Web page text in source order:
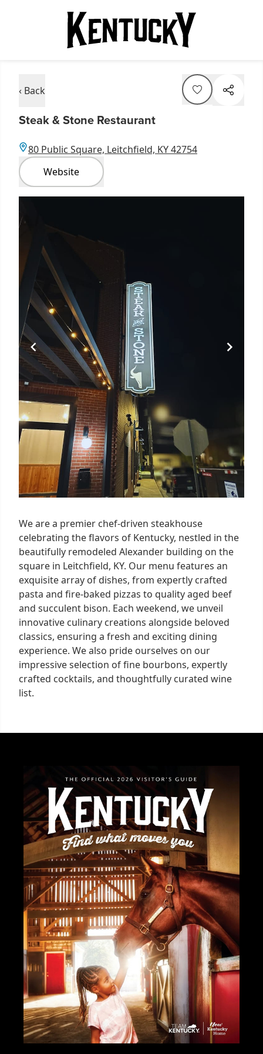
‹ Back
Steak & Stone Restaurant
80 Public Square, Leitchfield, KY 42754
Website
1
of
We are a premier chef-driven steakhouse
celebrating the flavors of Kentucky, nestled in the
beautifully remodeled Alexander building on the
square in Leitchfield, KY. Our menu features an
exquisite array of dishes, from expertly crafted
pasta and fire-baked pizzas to quality aged beef
and succulent bison. Each weekend, we unveil
innovative culinary creations alongside beloved
classics, ensuring a fresh and exciting dining
experience. We also pride ourselves on our
impressive selection of fine bourbons, expertly
crafted cocktails, and thoughtfully curated wine
list.